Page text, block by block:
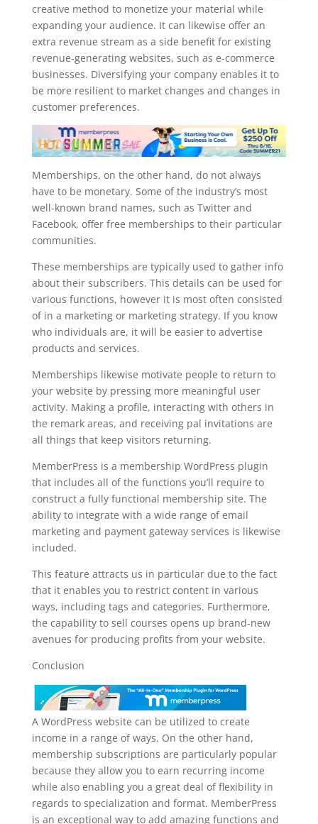
creative method to monetize your material while
expanding your audience. It can likewise offer an
extra revenue stream as a side benefit for existing
revenue-generating websites, such as e-commerce
businesses. Diversifying your company enables it to
be more resilient to market changes and changes in
customer preferences.
Memberships, on the other hand, do not always
have to be monetary. Some of the industry’s most
well-known brand names, such as Twitter and
Facebook, offer free memberships to their particular
communities.
These memberships are typically used to gather info
about their subscribers. This details can be used for
various functions, however it is most often consisted
of in a marketing or marketing strategy. If you know
who individuals are, it will be easier to advertise
products and services.
Memberships likewise motivate people to return to
your website by pressing more meaningful user
activity. Making a profile, interacting with others in
the remark areas, and receiving pal invitations are
all things that keep visitors returning.
MemberPress is a membership WordPress plugin
that includes all of the functions you’ll require to
construct a fully functional membership site. The
ability to integrate with a wide range of email
marketing and payment gateway services is likewise
included.
This feature attracts us in particular due to the fact
that it enables you to restrict content in various
ways, including tags and categories. Furthermore,
the capability to sell courses opens up brand-new
avenues for producing profits from your website.
Conclusion
A WordPress website can be utilized to create
income in a range of ways. On the other hand,
membership subscriptions are particularly popular
because they allow you to earn recurring income
while also enabling you a great deal of flexibility in
regards to specialization and format. MemberPress
is an exceptional way to add amazing functions and